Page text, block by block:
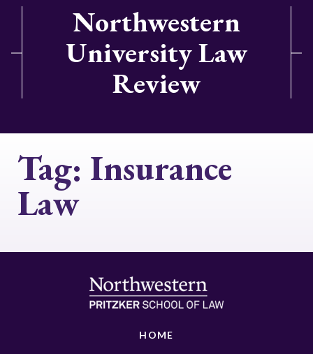
Northwestern
University Law
Review
Tag: Insurance
Law
HOME